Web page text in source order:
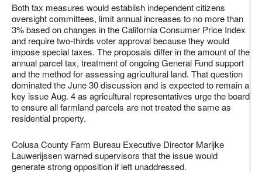
Both tax measures would establish independent citizens
oversight committees, limit annual increases to no more than
3% based on changes in the California Consumer Price Index
and require two-thirds voter approval because they would
impose special taxes. The proposals differ in the amount of the
annual parcel tax, treatment of ongoing General Fund support
and the method for assessing agricultural land. That question
dominated the June 30 discussion and is expected to remain a
key issue Aug. 4 as agricultural representatives urge the board
to ensure all farmland parcels are not treated the same as
residential property.
Colusa County Farm Bureau Executive Director Marijke
Lauwerijssen warned supervisors that the issue would
generate strong opposition if left unaddressed.